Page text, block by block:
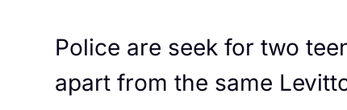
Police are seek for two
apart from the same